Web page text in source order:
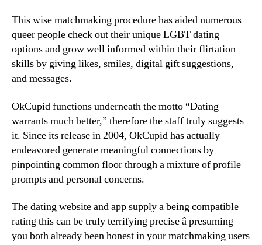
This wise matchmaking procedure has aided numerous
queer people check out their unique LGBT dating
options and grow well informed within their flirtation
skills by giving likes, smiles, digital gift suggestions,
and messages.
OkCupid functions underneath the motto “Dating
warrants much better,” therefore the staff truly suggests
it. Since its release in 2004, OkCupid has actually
endeavored generate meaningful connections by
pinpointing common floor through a mixture of profile
prompts and personal concerns.
The dating website and app supply a being compatible
rating this can be truly terrifying precise â presuming
you both already been honest in your matchmaking users